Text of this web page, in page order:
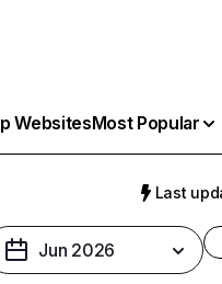
WebsitesMost Popular
Last
Jun 2026